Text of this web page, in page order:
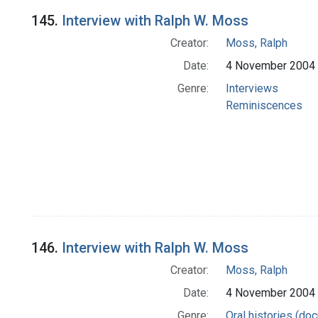
145. Interview with Ralph W. Moss
Creator:
Moss, Ralph
Date:
4 November 2004
Genre:
Interviews
Reminiscences
146. Interview with Ralph W. Moss
Creator:
Moss, Ralph
Date:
4 November 2004